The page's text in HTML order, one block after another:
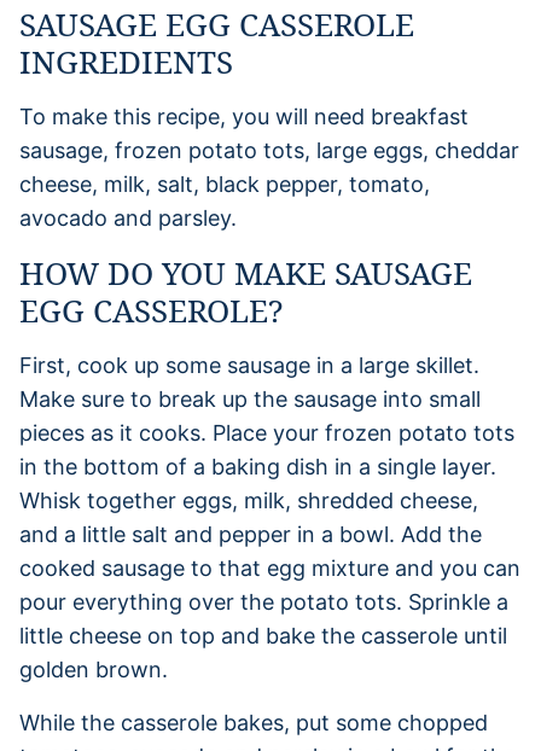
SAUSAGE EGG CASSEROLE
INGREDIENTS
To make this recipe, you will need breakfast
sausage, frozen potato tots, large eggs, cheddar
cheese, milk, salt, black pepper, tomato,
avocado and parsley.
HOW DO YOU MAKE SAUSAGE
EGG CASSEROLE?
First, cook up some sausage in a large skillet.
Make sure to break up the sausage into small
pieces as it cooks. Place your frozen potato tots
in the bottom of a baking dish in a single layer.
Whisk together eggs, milk, shredded cheese,
and a little salt and pepper in a bowl. Add the
cooked sausage to that egg mixture and you can
pour everything over the potato tots. Sprinkle a
little cheese on top and bake the casserole until
golden brown.
While the casserole bakes, put some chopped